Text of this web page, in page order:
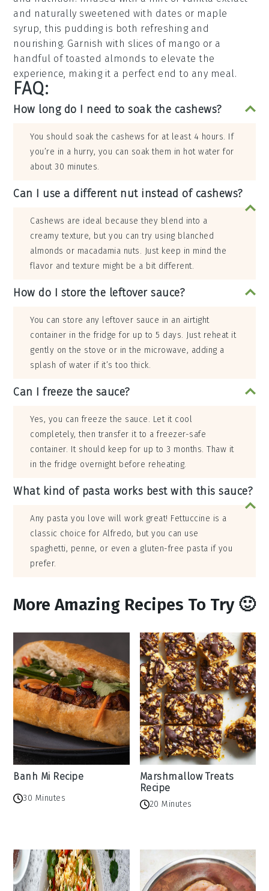
and naturally sweetened with dates or maple
syrup, this pudding is both refreshing and
nourishing. Garnish with slices of mango or a
handful oftoasted almonds to elevate the
experience, making it a perfect end to any meal.
FAQ:
How long do I need to soak the cashews?
You should soak the cashews for at least 4 hours. If
you’re in a hurry, you can soak them in hot water for
about 30 minutes.
Can I use a different nut instead of cashews?
Cashews are ideal because they blend into a
creamy texture, but you can try using blanched
almonds or macadamia nuts. Just keep in mind the
flavor and texture might be a bit different.
How do I store the leftover sauce?
You can store any leftover sauce in an airtight
container in the fridge for up to 5 days. Just reheat it
gently on the stove or in the microwave, adding a
splash of water if it’s too thick.
Can I freeze the sauce?
Yes, you can freeze the sauce. Let it cool
completely, then transfer it to a freezer-safe
container. It should keep for up to 3 months. Thaw it
in the fridge overnight before reheating.
What kind of pasta works best with this sauce?
Any pasta you love will work great! Fettuccine is a
classic choice for Alfredo, but you can use
spaghetti, penne, or even a gluten-free pasta if you
prefer.
More Amazing Recipes To Try 🙂
Banh Mi Recipe
30 Minutes
Marshmallow Treats
Recipe
20 Minutes